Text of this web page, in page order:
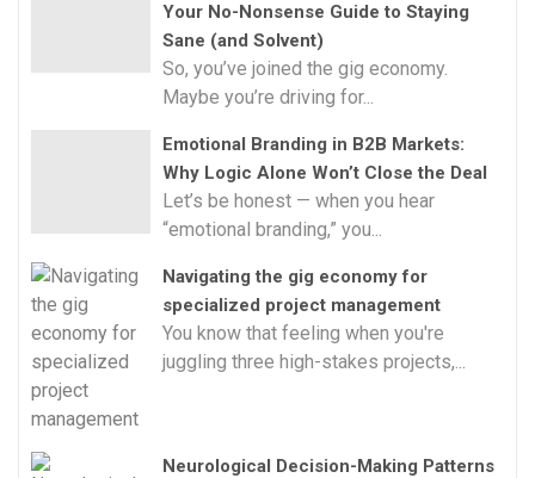
Your No-Nonsense Guide to Staying
Sane (and Solvent)
So, you’ve joined the gig economy.
Maybe you’re driving for...
Emotional Branding in B2B Markets:
Why Logic Alone Won’t Close the Deal
Let’s be honest — when you hear
“emotional branding,” you...
Navigating the gig economy for
specialized project management
You know that feeling when you're
juggling three high-stakes projects,...
Neurological Decision-Making Patterns